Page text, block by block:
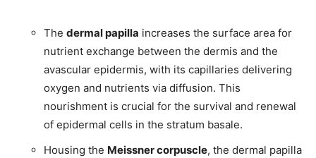
The dermal papilla increases the surface area for
nutrient exchange between the dermis and the
avascular epidermis, with its capillaries delivering
oxygen and nutrients via diffusion. This
nourishment is crucial for the survival and renewal
of epidermal cells in the stratum basale.
Housing the Meissner corpuscle, the dermal papilla